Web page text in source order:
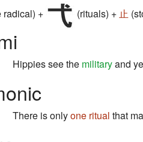
radical) + (rituals) +止
Hippies see the militaryand
There is onlyone ritual that